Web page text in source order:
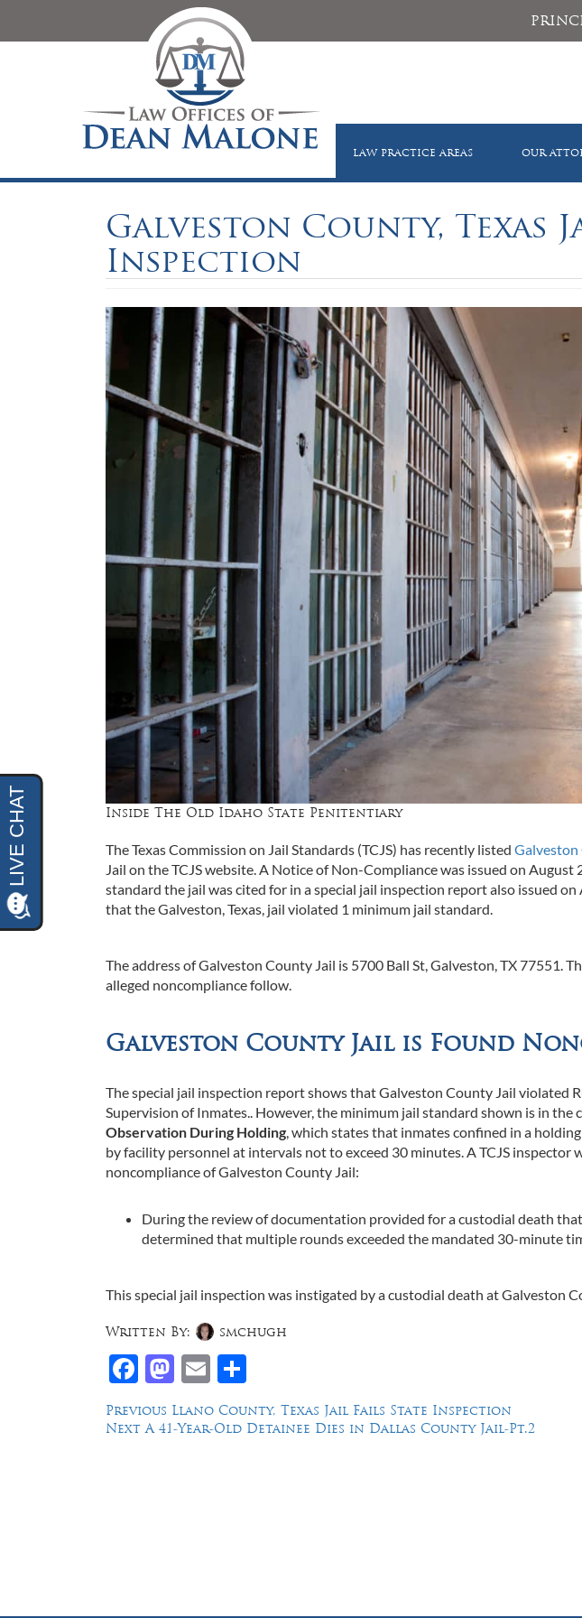
LAW PRACTICE AREAS OUR
Galveston County, Texas
Inspection
Inside The Old Idaho State Penitentiary
The Texas Commission on Jail Standards (TCJS) has recently listed Galveston
Jail on the TCJS website. A Notice of Non-Compliance was issued on
standard the jail was cited for in a special jail inspection report also issued on
that the Galveston, Texas, jail violated 1 minimum jail standard.
The address of Galveston County Jail is 5700 Ball St, Galveston, TX 77551.
alleged noncompliance follow.
Galveston County Jail is Found
The special jail inspection report shows that Galveston County Jail violated
Supervision of Inmates.. However, the minimum jail standard shown is in the
Observation During Holding, which states that inmates confined in a
by facility personnel at intervals not to exceed 30 minutes. A TCJS inspector
noncompliance of Galveston County Jail:
During the review of documentation provided for a custodial death
determined that multiple rounds exceeded the mandated 30-minute
This special jail inspection was instigated by a custodial death at Galveston
Facebook
Mastodon
Email
Written By: smchugh
Post
navigation
Previous Previous
post:
Llano County, Texas Jail Fails State Inspection
Next Next
A 41-Year-Old Detainee Dies in Dallas County Jail-Pt.2